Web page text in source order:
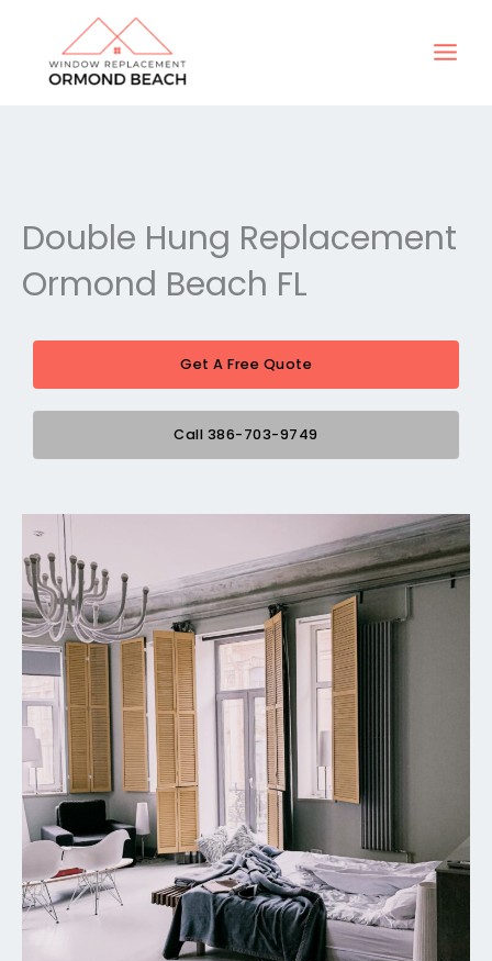
content
Double Hung Replacement
Ormond Beach FL
Get A Free Quote
Call 386-703-9749